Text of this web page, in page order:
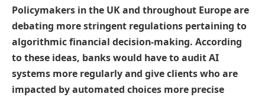
Policymakers in the UK and throughout Europe are
debating more stringent regulations pertaining to
algorithmic financial decision-making. According
to these ideas, banks would have to audit AI
systems more regularly and give clients who are
impacted by automated choices more precise